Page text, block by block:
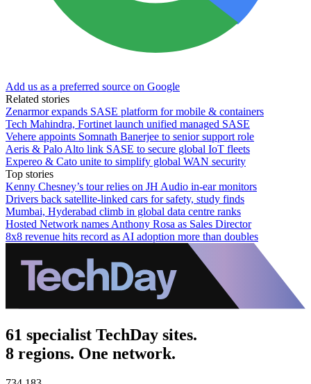
Add us as a preferred source on Google
Related stories
Zenarmor expands SASE platform for mobile & containers
Tech Mahindra, Fortinet launch unified managed SASE
Vehere appoints Somnath Banerjee to senior support role
Aeris & Palo Alto link SASE to secure global IoT fleets
Expereo & Cato unite to simplify global WAN security
Top stories
Kenny Chesney’s tour relies on JH Audio in-ear monitors
Drivers back satellite-linked cars for safety, study finds
Mumbai, Hyderabad climb in global data centre ranks
Hosted Network names Anthony Rosa as Sales Director
8x8 revenue hits record as AI adoption more than doubles
61 specialist TechDay sites.
8 regions. One network.